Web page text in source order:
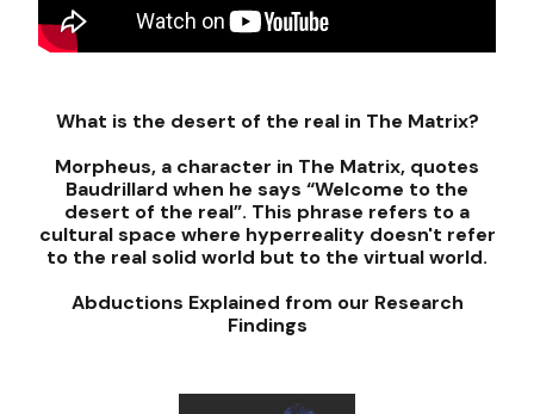
What is the desert of the real in The Matrix?
Morpheus, a character in The Matrix, quotes
Baudrillard when he says “Welcome to the
desert of the real”. This phrase refers to a
cultural space where hyperreality doesn't refer
to the real solid world but to the virtual world.
Abductions Explained from our Research
Findings